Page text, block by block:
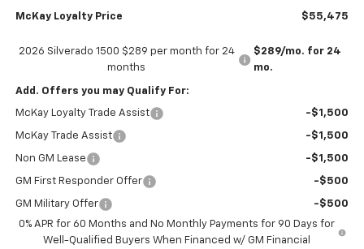
McKay Loyalty Price $55,475
2026 Silverado 1500 $289 per month for 24
months
$289/mo. for 24
mo.
Add. Offers you may Qualify For:
McKay Loyalty Trade Assist -$1,500
McKay Trade Assist -$1,500
Non GM Lease -$1,500
GM First Responder Offer -$500
GM Military Offer
-$500
0% APR for 60 Months and No Monthly Payments for 90 Days for
Well-Qualified Buyers When Financed w/ GM Financial